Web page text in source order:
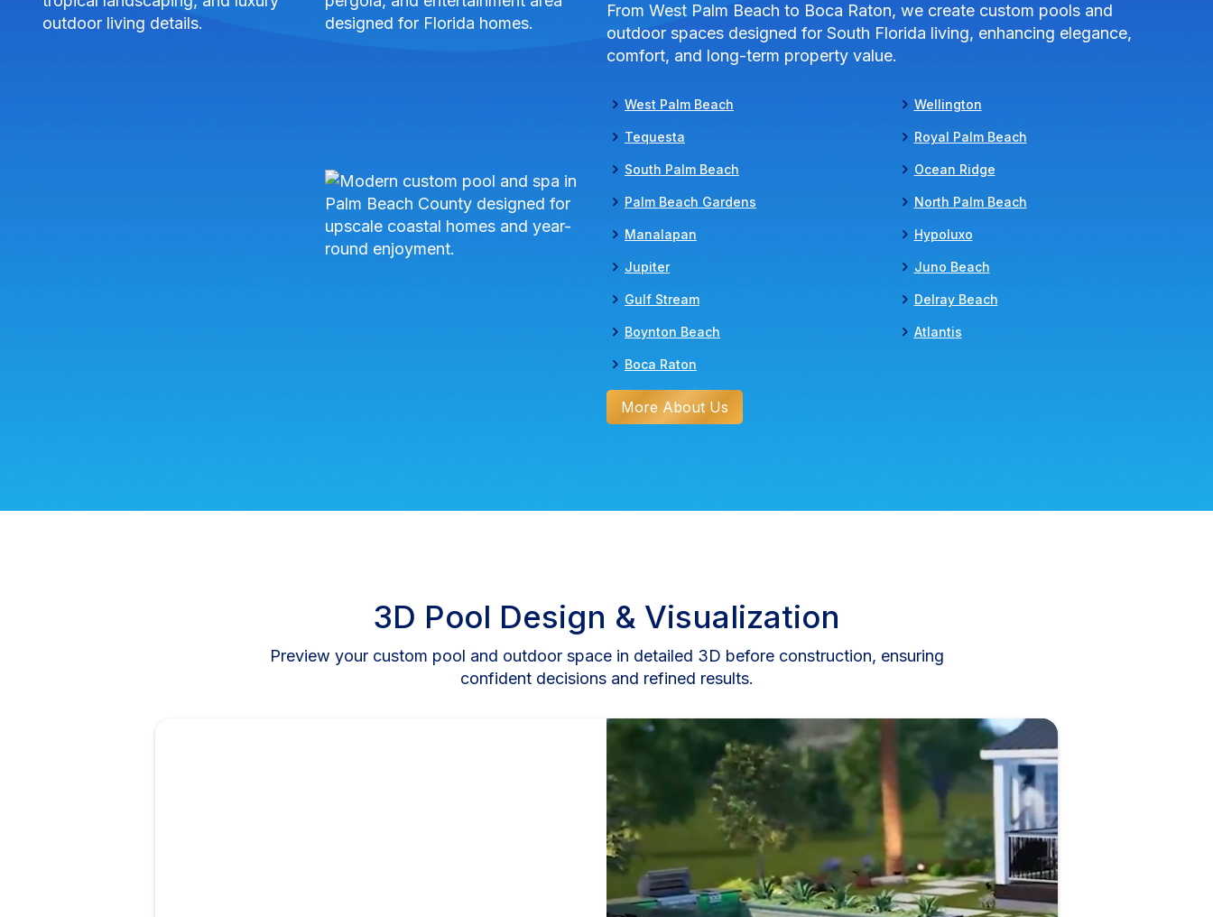
From West Palm Beach to Boca Raton, we create custom pools and
outdoor spaces designed for South Florida living, enhancing elegance,
comfort, and long-term property value.
West Palm Beach Wellington
Tequesta Royal Palm Beach
South Palm Beach Ocean Ridge
Palm Beach Gardens North Palm Beach
Manalapan Hypoluxo
Jupiter Juno Beach
Gulf Stream Delray Beach
Boynton Beach Atlantis
Boca Raton
More About Us
3D Pool Design & Visualization
Preview your custom pool and outdoor space in detailed 3D before construction, ensuring
confident decisions and refined results.